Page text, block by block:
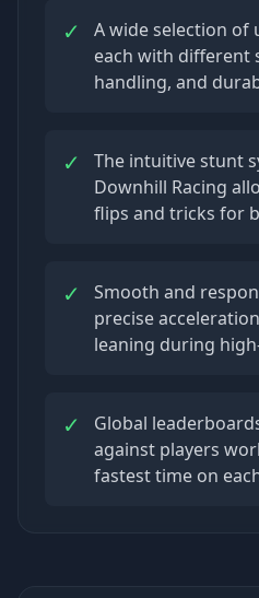
✓
A wide selection of
each with different
handling, and
✓
The intuitive stunt
Downhill Racing
flips and tricks for
✓
Smooth and
precise
leaning during
✓
Global
against players
fastest time on